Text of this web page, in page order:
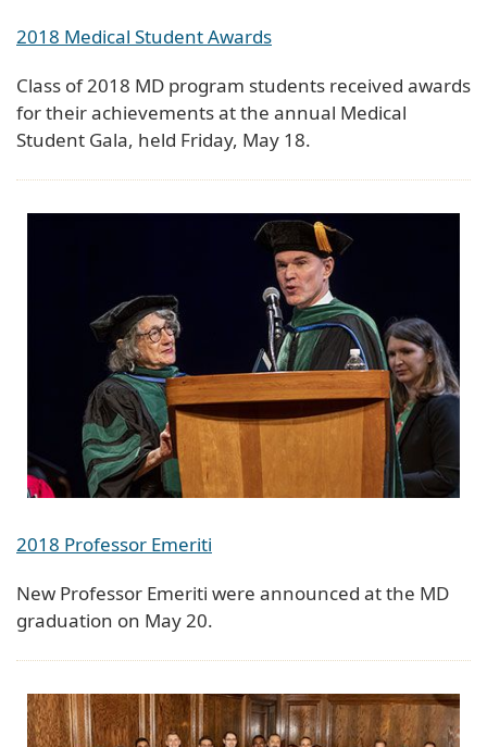
2018 Medical Student Awards
Class of 2018 MD program students received awards
for their achievements at the annual Medical
Student Gala, held Friday, May 18.
2018 Professor Emeriti
New Professor Emeriti were announced at the MD
graduation on May 20.